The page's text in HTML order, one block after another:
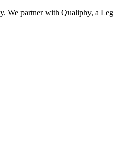
We partner with Qualiphy, a